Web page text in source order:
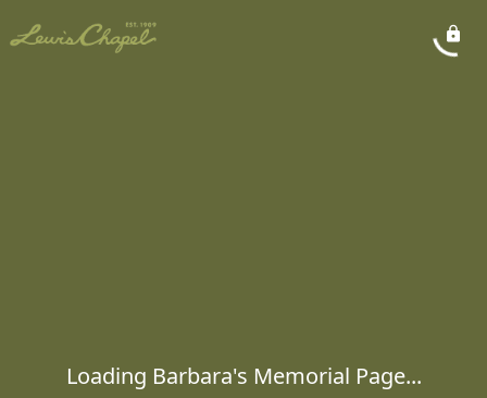
Loading Barbara's Memorial Page...